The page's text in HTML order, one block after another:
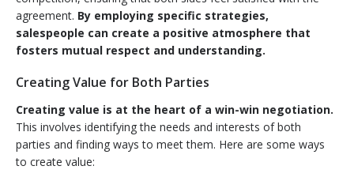
agreement. By employing specific strategies,
salespeople can create a positive atmosphere that
fosters mutual respect and understanding.
Creating Value for Both Parties
Creating value is at the heart of a win-win negotiation.
This involves identifying the needs and interests of both
parties and finding ways to meet them. Here are some ways
to create value: